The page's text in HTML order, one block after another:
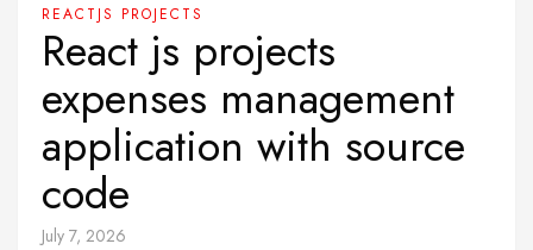
REACTJS PROJECTS
React js projects
expenses management
application with source
code
July 7, 2026